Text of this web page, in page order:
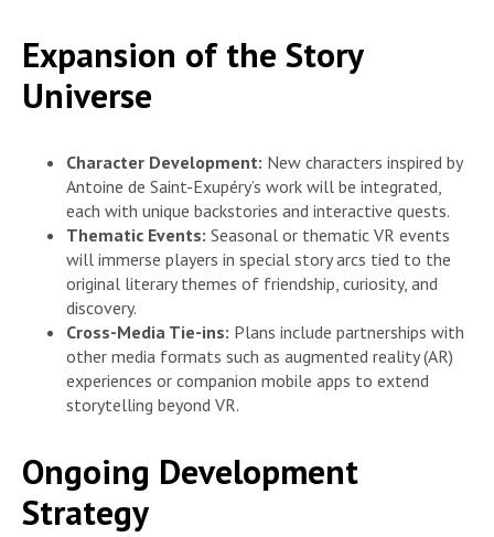
Expansion of the Story
Universe
Character Development: New characters inspired by
Antoine de Saint-Exupéry’s work will be integrated,
each with unique backstories and interactive quests.
Thematic Events: Seasonal or thematic VR events
will immerse players in special story arcs tied to the
original literary themes of friendship, curiosity, and
discovery.
Cross-Media Tie-ins: Plans include partnerships with
other media formats such as augmented reality (AR)
experiences or companion mobile apps to extend
storytelling beyond VR.
Ongoing Development
Strategy